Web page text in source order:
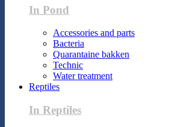
In Pond
Accessories and parts
Bacteria
Quarantaine bakken
Technic
Water treatment
Reptiles
In Reptiles